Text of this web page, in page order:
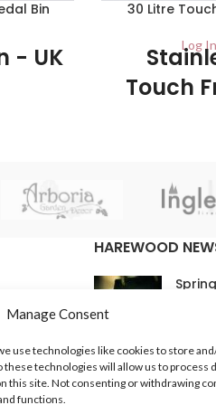
Manage Consent
use technologies like cookies to store
technologies will allow us to process
this site. Not consenting or withdrawing
functions.
Bin
- UK
30 Litre
Log
Touch
1/ctn The 30
a touch-free
simple top flip
the ultimate in
&
HAREWOOD
16th
In